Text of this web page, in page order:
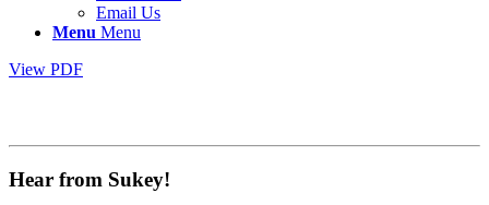
Email Us
Menu Menu
View PDF
Hear from Sukey!